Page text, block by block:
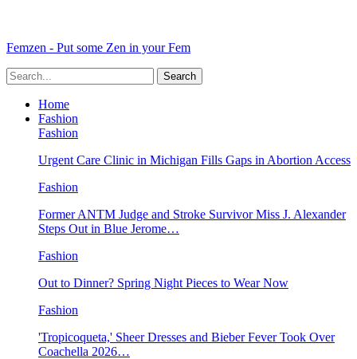
Femzen - Put some Zen in your Fem
Home
Fashion
Fashion
Urgent Care Clinic in Michigan Fills Gaps in Abortion Access
Fashion
Former ANTM Judge and Stroke Survivor Miss J. Alexander
Steps Out in Blue Jerome…
Fashion
Out to Dinner? Spring Night Pieces to Wear Now
Fashion
'Tropicoqueta,' Sheer Dresses and Bieber Fever Took Over
Coachella 2026…